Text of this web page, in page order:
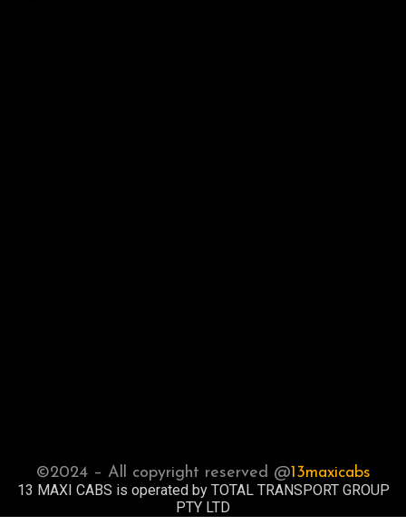
©2024 – All copyright reserved @13maxicabs
13 MAXI CABS is operated by TOTAL TRANSPORT GROUP
PTY LTD